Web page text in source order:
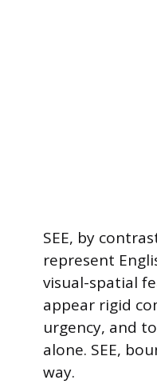
SEE, by
represent
visual-spatial
appear rigid
urgency, and
alone. SEE,
way.